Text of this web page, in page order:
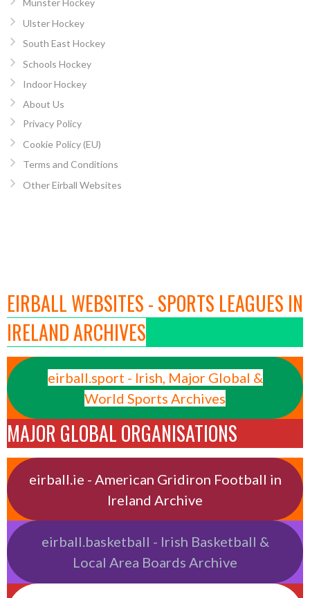
Munster Hockey
Ulster Hockey
South East Hockey
Schools Hockey
Indoor Hockey
About Us
Privacy Policy
Cookie Policy (EU)
Terms and Conditions
Other Eirball Websites
EIRBALL WEBSITES - SPORTS LEAGUES IN
IRELAND ARCHIVES
eirball.sport - Irish, Major Global &
World Sports Archives
MAJOR GLOBAL ORGANISATIONS
eirball.ie - American Gridiron Football in
Ireland Archive
eirball.basketball - Irish Basketball &
Local Area Boards Archive